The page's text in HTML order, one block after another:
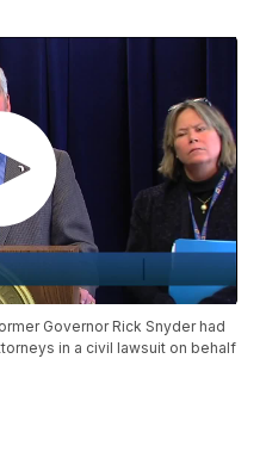
Governor Rick Snyder had
in a civil lawsuit on behalf